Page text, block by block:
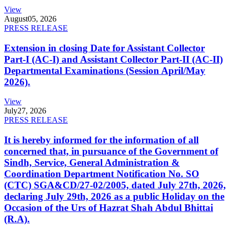
View
August05, 2026
PRESS RELEASE
Extension in closing Date for Assistant Collector
Part-I (AC-I) and Assistant Collector Part-II (AC-II)
Departmental Examinations (Session April/May
2026).
View
July27, 2026
PRESS RELEASE
It is hereby informed for the information of all
concerned that, in pursuance of the Government of
Sindh, Service, General Administration &
Coordination Department Notification No. SO
(CTC) SGA&CD/27-02/2005, dated July 27th, 2026,
declaring July 29th, 2026 as a public Holiday on the
Occasion of the Urs of Hazrat Shah Abdul Bhittai
(R.A).